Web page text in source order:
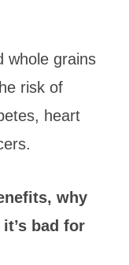
whole grains
risk of
heart
why
bad for